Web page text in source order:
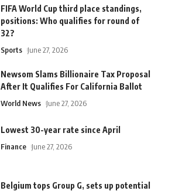
FIFA World Cup third place standings,
positions: Who qualifies for round of
32?
Sports June 27, 2026
Newsom Slams Billionaire Tax Proposal
After It Qualifies For California Ballot
World News June 27, 2026
Lowest 30-year rate since April
Finance June 27, 2026
Belgium tops Group G, sets up potential